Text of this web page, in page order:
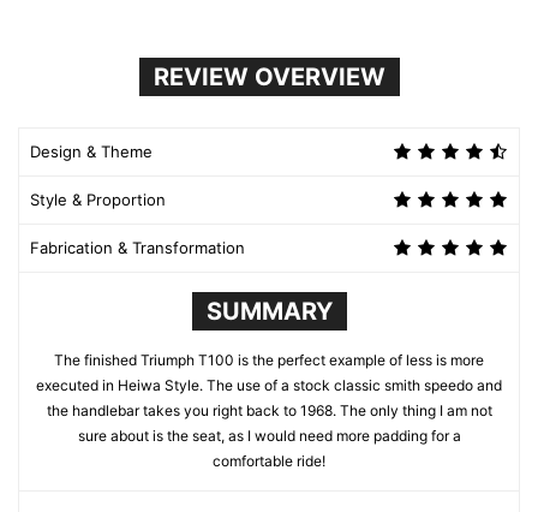
REVIEW OVERVIEW
Design & Theme
Style & Proportion
Fabrication & Transformation
SUMMARY
The finished Triumph T100 is the perfect example of less is more
executed in Heiwa Style. The use of a stock classic smith speedo and
the handlebar takes you right back to 1968. The only thing I am not
sure about is the seat, as I would need more padding for a
comfortable ride!